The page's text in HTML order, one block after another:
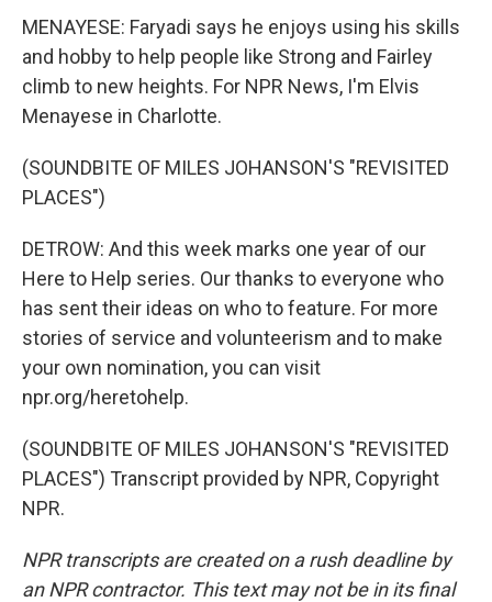
MENAYESE: Faryadi says he enjoys using his skills
and hobby to help people like Strong and Fairley
climb to new heights. For NPR News, I'm Elvis
Menayese in Charlotte.
(SOUNDBITE OF MILES JOHANSON'S "REVISITED
PLACES")
DETROW: And this week marks one year of our
Here to Help series. Our thanks to everyone who
has sent their ideas on who to feature. For more
stories of service and volunteerism and to make
your own nomination, you can visit
npr.org/heretohelp.
(SOUNDBITE OF MILES JOHANSON'S "REVISITED
PLACES") Transcript provided by NPR, Copyright
NPR.
NPR transcripts are created on a rush deadline by
an NPR contractor. This text may not be in its final